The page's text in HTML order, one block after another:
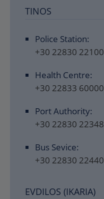
TINOS
Police Station:
+30 22830 22100
Health Centre:
+30 22833 60000
Port Authority:
+30 22830 22348
Bus Sevice:
+30 22830 22440
EVDILOS (IKARIA)